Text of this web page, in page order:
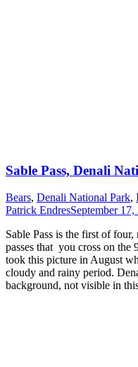
Sable Pass, Denali
Bears, Denali National Park,
Patrick EndresSeptember 17,
Sable Pass is the first of
passes that you cross on
took this picture in August
cloudy and rainy period.
background, not visible in